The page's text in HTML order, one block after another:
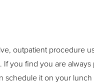
outpatient procedure
. If you find you are always
schedule it on your